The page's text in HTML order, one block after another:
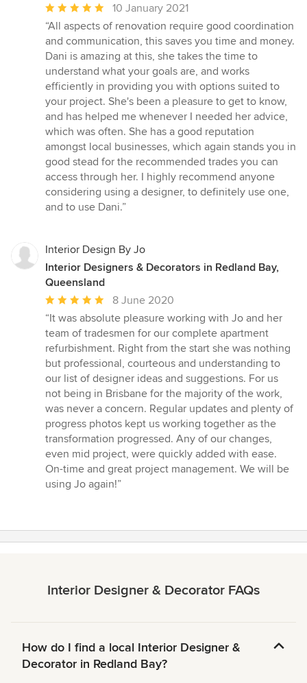
Average
rating:
5
out
of
5
stars
10 January 2021
“All aspects of renovation require good coordination
and communication, this saves you time and money.
Dani is amazing at this, she takes the time to
understand what your goals are, and works
efficiently in providing you with options suited to
your project. She's been a pleasure to get to know,
and has helped me whenever I needed her advice,
which was often. She has a good reputation
amongst local businesses, which again stands you in
good stead for the recommended trades you can
access through her. I highly recommend anyone
considering using a designer, to definitely use one,
and to use Dani.”
Interior Design By Jo
Interior Designers & Decorators in Redland Bay,
Queensland
Average
rating:
5
out
of
5
stars
8 June 2020
“It was absolute pleasure working with Jo and her
team of tradesmen for our complete apartment
refurbishment. Right from the start she was nothing
but professional, courteous and understanding to
our list of designer ideas and suggestions. For us
not being in Brisbane for the majority of the work,
was never a concern. Regular updates and plenty of
progress photos kept us working together as the
transformation progressed. Any of our changes,
even mid project, were quickly added with ease.
On-time and great project management. We will be
using Jo again!”
Interior Designer & Decorator FAQs
How do I find a local Interior Designer &
Decorator in Redland Bay?